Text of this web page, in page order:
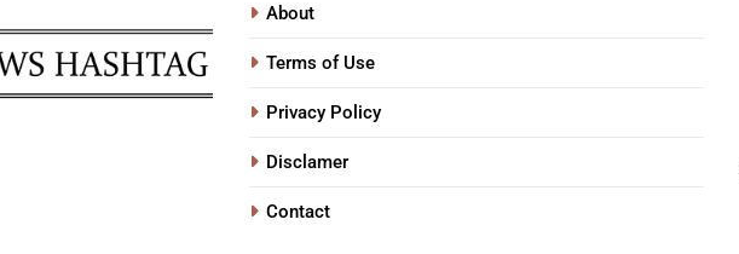
About
Terms of Use
Privacy Policy
Disclamer
Contact